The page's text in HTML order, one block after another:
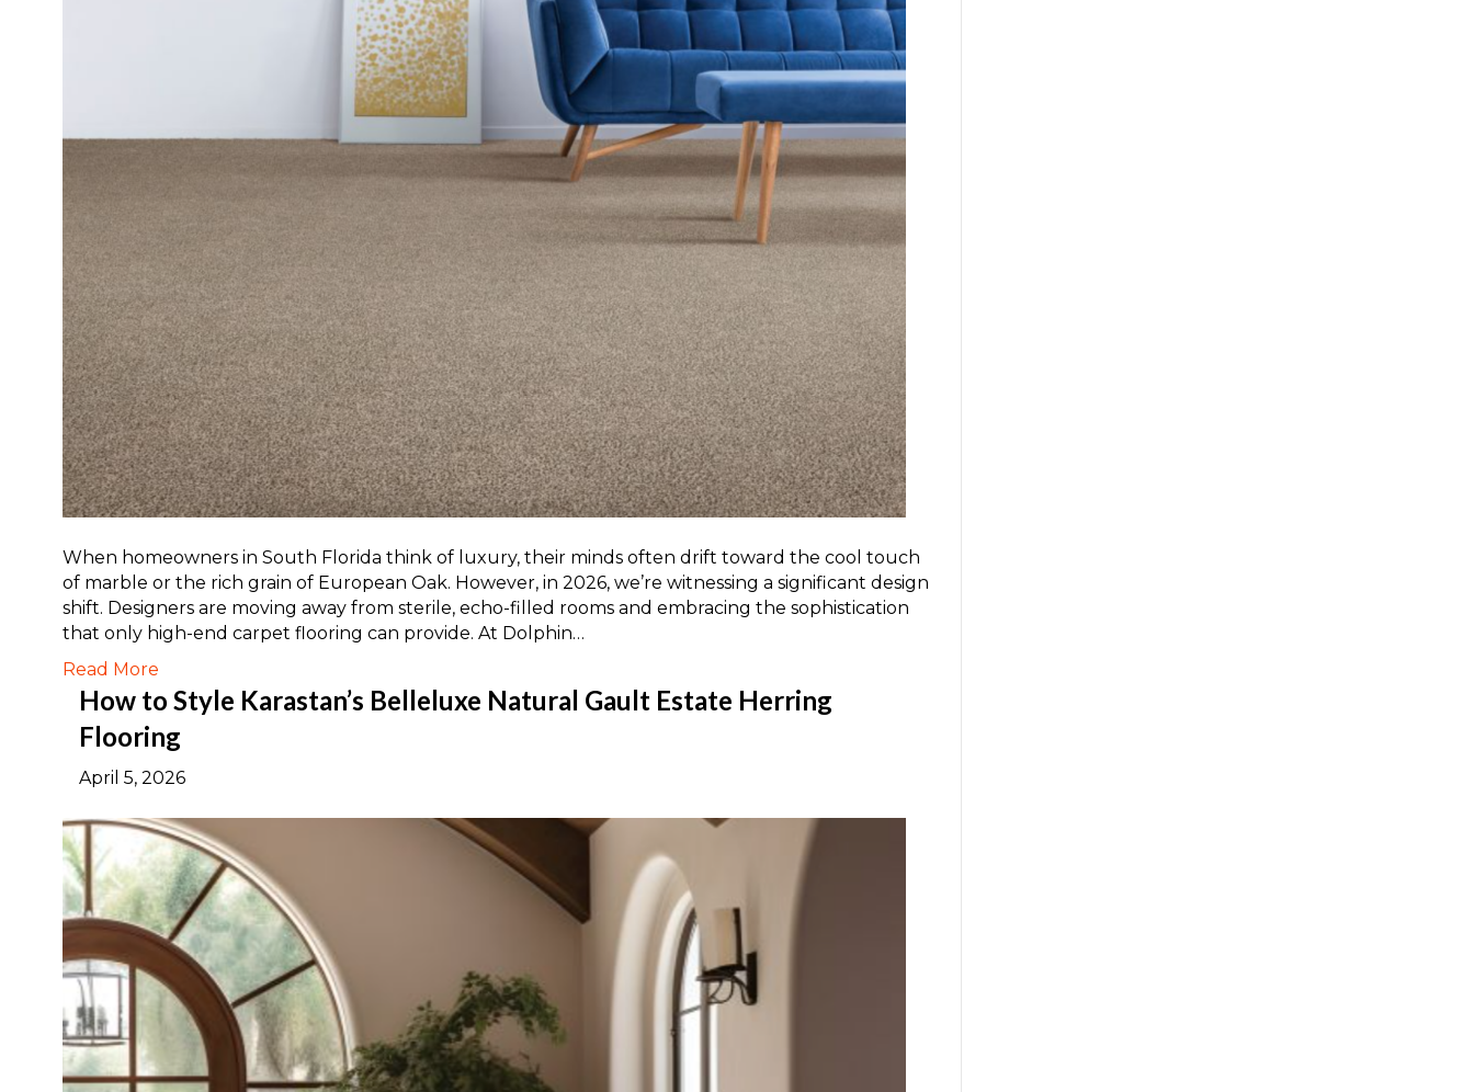
When homeowners in South Florida think of luxury, their minds often drift toward the cool touch
of marble or the rich grain of European Oak. However, in 2026, we’re witnessing a significant design
shift. Designers are moving away from sterile, echo-filled rooms and embracing the sophistication
that only high-end carpet flooring can provide. At Dolphin…
Read More
How to Style Karastan’s Belleluxe Natural Gault Estate Herring
Flooring
April 5, 2026